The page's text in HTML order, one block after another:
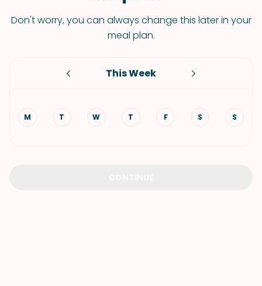
Don't worry, you can always change this later in your
meal plan.
This Week
M T W T F S S